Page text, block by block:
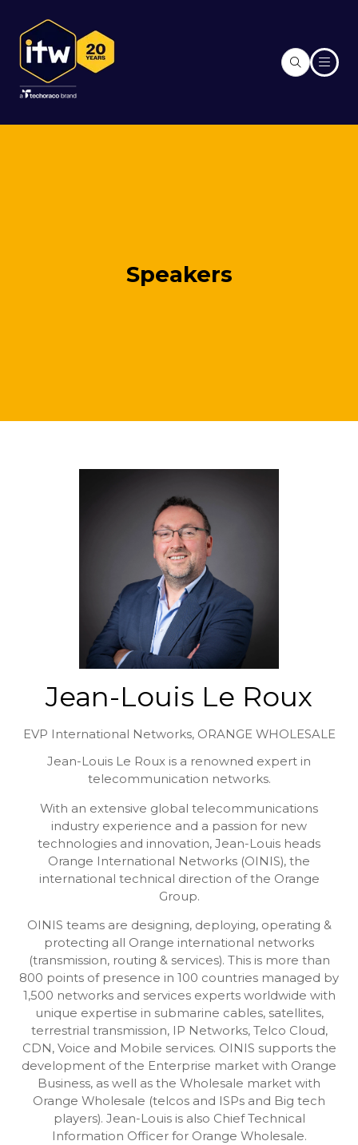
Speakers
Jean-Louis Le Roux
EVP International Networks, ORANGE WHOLESALE
Jean-Louis Le Roux is a renowned expert in
telecommunication networks.
With an extensive global telecommunications
industry experience and a passion for new
technologies and innovation, Jean-Louis heads
Orange International Networks (OINIS), the
international technical direction of the Orange
Group.
OINIS teams are designing, deploying, operating &
protecting all Orange international networks
(transmission, routing & services). This is more than
800 points of presence in 100 countries managed by
1,500 networks and services experts worldwide with
unique expertise in submarine cables, satellites,
terrestrial transmission, IP Networks, Telco Cloud,
CDN, Voice and Mobile services. OINIS supports the
development of the Enterprise market with Orange
Business, as well as the Wholesale market with
Orange Wholesale (telcos and ISPs and Big tech
players). Jean-Louis is also Chief Technical
Information Officer for Orange Wholesale.